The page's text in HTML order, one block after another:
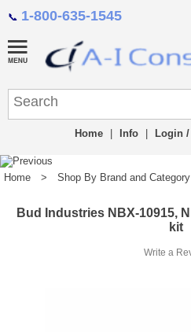
📞 1-800-635-1545
Home Info Login
Home > Shop By Brand and
Bud Industries NBX-10915,
kit
Write a